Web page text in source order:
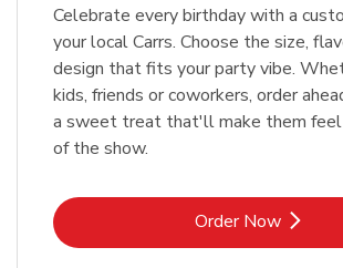
Celebrate every birthday with a
your local Carrs. Choose the size,
design that fits your party vibe.
kids, friends or coworkers, order
a sweet treat that'll make them
of the show.
Order NowLink Opens